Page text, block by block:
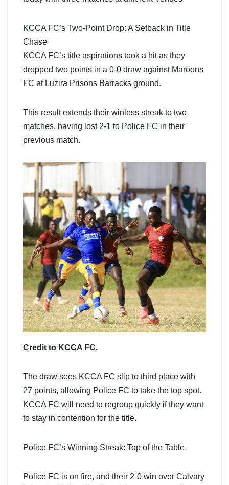
KCCA FC’s Two-Point Drop: A Setback in Title
Chase
KCCA FC’s title aspirations took a hit as they
dropped two points in a 0-0 draw against Maroons
FC at Luzira Prisons Barracks ground.
This result extends their winless streak to two
matches, having lost 2-1 to Police FC in their
previous match.
Credit to KCCA FC.
The draw sees KCCA FC slip to third place with
27 points, allowing Police FC to take the top spot.
KCCA FC will need to regroup quickly if they want
to stay in contention for the title.
Police FC’s Winning Streak: Top of the Table.
Police FC is on fire, and their 2-0 win over Calvary